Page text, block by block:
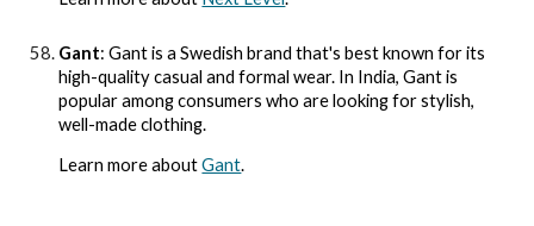
Gant: Gant is a Swedish brand that's best known for its
high-quality casual and formal wear. In India, Gant is
popular among consumers who are looking for stylish,
well-made clothing.
Learn more aboutGant.